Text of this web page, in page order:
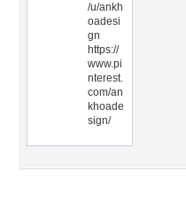
/u/ankh
oadesi
gn
https://
www.pi
nterest.
com/an
khoade
sign/